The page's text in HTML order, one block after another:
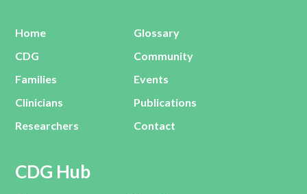
Home
CDG
Families
Clinicians
Researchers
Glossary
Community
Events
Publications
Contact
CDG Hub